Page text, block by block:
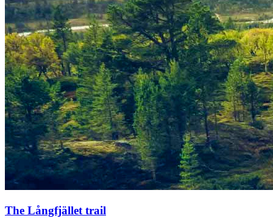
The Långfjället trail